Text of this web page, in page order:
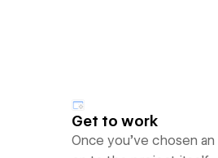
Get to work
Once you’ve chosen